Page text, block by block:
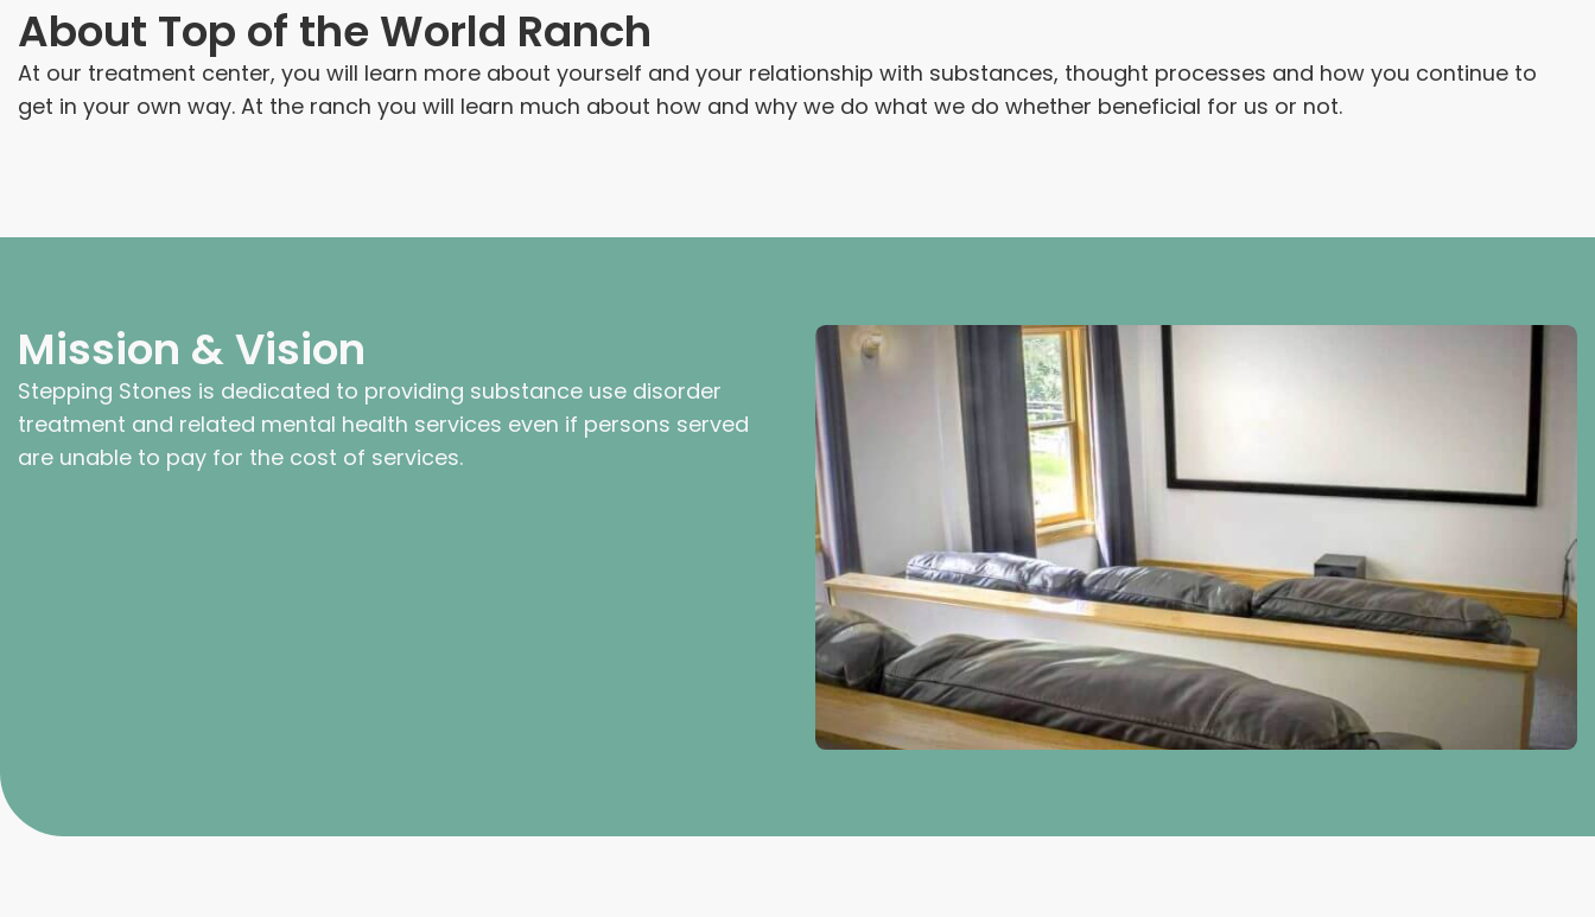
About Top of the World Ranch
At our treatment center, you will learn more about yourself and your relationship with substances, thought processes and how you continue to
get in your own way. At the ranch you will learn much about how and why we do what we do whether beneficial for us or not.
Mission & Vision
Stepping Stones is dedicated to providing substance use disorder
treatment and related mental health services even if persons served
are unable to pay for the cost of services.